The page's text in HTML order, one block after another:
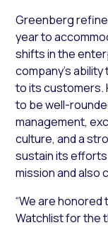
Greenberg
year to
shifts in the
company’s
to its customers.
to be well-
management,
culture, and a
sustain its
mission and also
“We are
Watchlist for the